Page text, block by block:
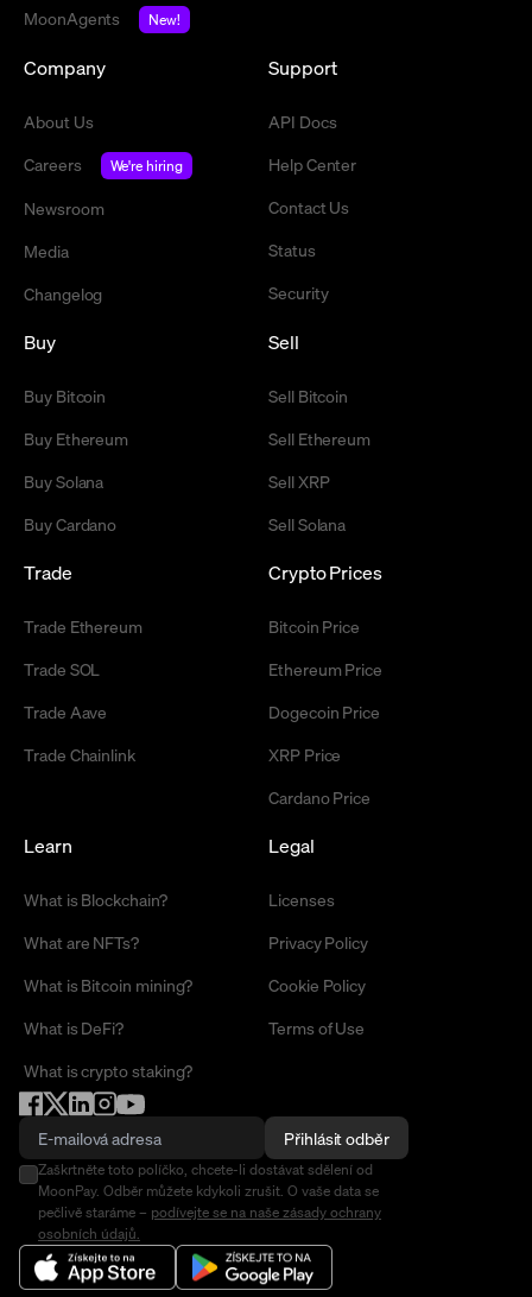
MoonAgents
New!
Company
About Us
Careers
We're hiring
Newsroom
Media
Changelog
Support
API Docs
Help Center
Contact Us
Status
Security
Buy
Buy Bitcoin
Buy Ethereum
Buy Solana
Buy Cardano
Sell
Sell Bitcoin
Sell Ethereum
Sell XRP
Sell Solana
Trade
Trade Ethereum
Trade SOL
Trade Aave
Trade Chainlink
Crypto Prices
Bitcoin Price
Ethereum Price
Dogecoin Price
XRP Price
Cardano Price
Learn
What is Blockchain?
What are NFTs?
What is Bitcoin mining?
What is DeFi?
What is crypto staking?
Legal
Licenses
Privacy Policy
Cookie Policy
Terms of Use
Přihlásit odběr
Zaškrtněte toto políčko, chcete-li dostávat sdělení od
MoonPay. Odběr můžete kdykoli zrušit. O vaše data se
pečlivě staráme – podívejte se na naše zásady ochrany
osobních údajů.